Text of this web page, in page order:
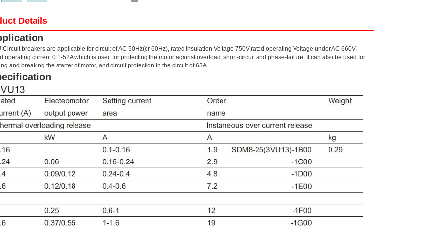
Details
Circuit breakers are applicable for circuit of AC 50Hz(or 60Hz), rated insulation Voltage 750V,rated operating Voltage under AC 660V,
operating current 0.1-52A which is used for protecting the motor against overload, short-circuit and phase-failure. It can also be used for
and breaking the starter of motor, and circuit protection in the circuit of 63A.